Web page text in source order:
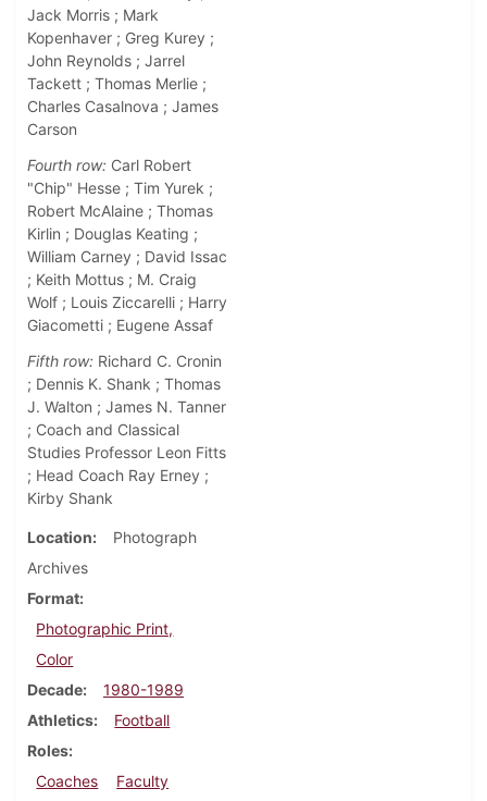
Jack Morris ; Mark
Kopenhaver ; Greg Kurey ;
John Reynolds ; Jarrel
Tackett ; Thomas Merlie ;
Charles Casalnova ; James
Carson
Fourth row: Carl Robert
"Chip" Hesse ; Tim Yurek ;
Robert McAlaine ; Thomas
Kirlin ; Douglas Keating ;
William Carney ; David Issac
; Keith Mottus ; M. Craig
Wolf ; Louis Ziccarelli ; Harry
Giacometti ; Eugene Assaf
Fifth row: Richard C. Cronin
; Dennis K. Shank ; Thomas
J. Walton ; James N. Tanner
; Coach and Classical
Studies Professor Leon Fitts
; Head Coach Ray Erney ;
Kirby Shank
Location
Photograph
Archives
Format
Photographic Print,
Color
Decade
1980-1989
Athletics
Football
Roles
Coaches
Faculty